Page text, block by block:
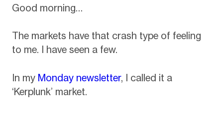
Good morning…
The markets have that crash type of feeling
to me. I have seen a few.
In my Monday newsletter, I called it a
‘Kerplunk’ market.